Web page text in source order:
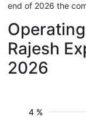
end of 2026 the
Rajesh
2026
4 %